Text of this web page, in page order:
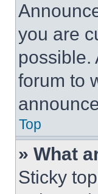
you are
possible.
forum to
Top
» What
Sticky